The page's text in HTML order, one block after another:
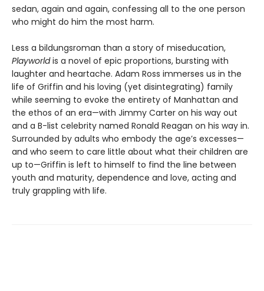
sedan, again and again, confessing all to the one person
who might do him the most harm.
Less a bildungsroman than a story of miseducation,
Playworldis a novel of epic proportions, bursting with
laughter and heartache. Adam Ross immerses us in the
life of Griffin and his loving (yet disintegrating) family
while seeming to evoke the entirety of Manhattan and
the ethos of an era—with Jimmy Carter on his way out
and a B-list celebrity named Ronald Reagan on his way in.
Surrounded by adults who embody the age’s excesses—
and who seem to care little about what their children are
up to—Griffin is left to himself to find the line between
youth and maturity, dependence and love, acting and
truly grappling with life.